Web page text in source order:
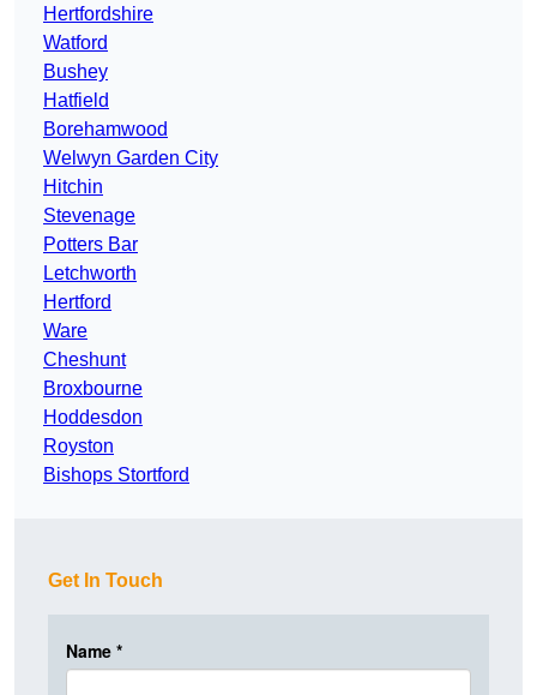
Hertfordshire
Watford
Bushey
Hatfield
Borehamwood
Welwyn Garden City
Hitchin
Stevenage
Potters Bar
Letchworth
Hertford
Ware
Cheshunt
Broxbourne
Hoddesdon
Royston
Bishops Stortford
Get In Touch